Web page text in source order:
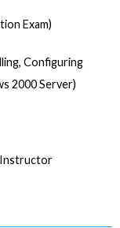
Exam)
Configuring
2000 Server)
Instructor